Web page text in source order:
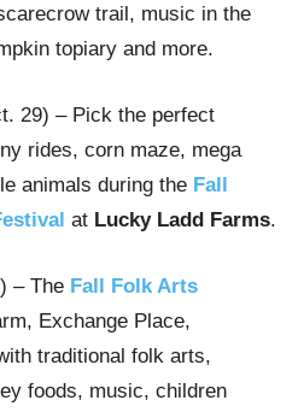
trail, music in the
topiary and more.
29) – Pick the perfect
rides, corn maze, mega
animals during the Fall
at Lucky Ladd Farms.
– The Fall Folk Arts
Exchange Place,
traditional folk arts,
foods, music, children